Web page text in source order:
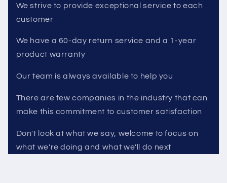
We strive to provide exceptional service to each
customer
We have a 60-day return service and a 1-year
product warranty
Our team is always available to help you
There are few companies in the industry that can
make this commitment to customer satisfaction
Don't look at what we say, welcome to focus on
what we're doing and what we'll do next